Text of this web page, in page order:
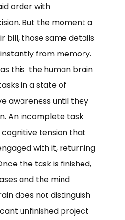
order with
But the moment a
bill, those same details
from memory.
this the human brain
in a state of
awareness until they
An incomplete task
tension that
with it, returning
the task is finished,
and the mind
does not distinguish
unfinished project